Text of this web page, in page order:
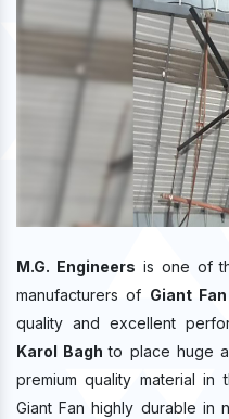
M.G. Engineers is one of
manufacturers of Giant
quality and excellent
Karol Baghto place huge
premium quality material in
Giant Fan highly durable in